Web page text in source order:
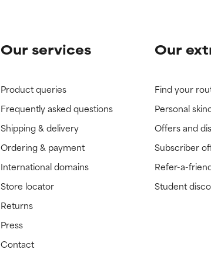
Our services
Product queries
Frequently asked questions
Shipping & delivery
Ordering & payment
International domains
Store locator
Returns
Press
Contact
Our
Find your
Personal
Offers and
Subscriber
Refer-a-
Student